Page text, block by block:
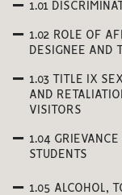
1.01
1.02 ROLE OF
DESIGNEE AND
1.03 TITLE IX
AND
VISITORS
1.04 GRIEVANCE
STUDENTS
1.05 ALCOHOL,